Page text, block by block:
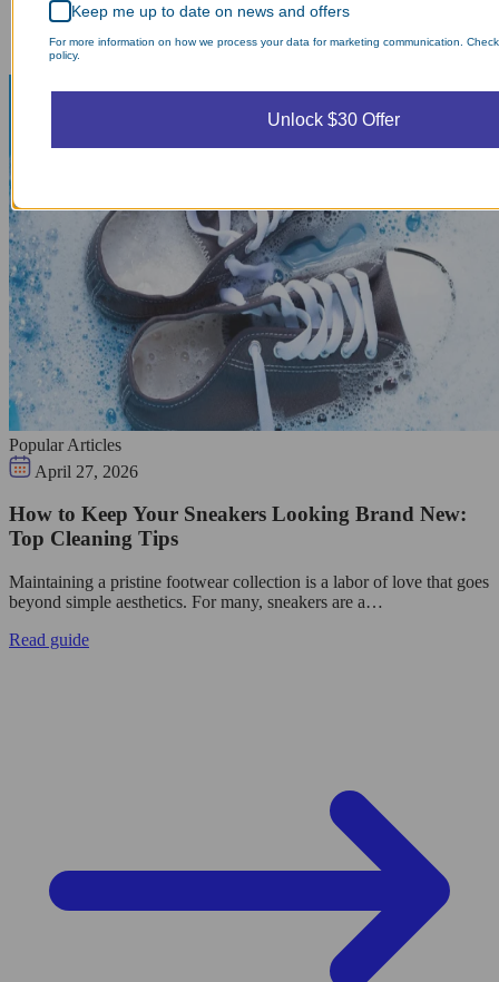
Popular Articles
April 27, 2026
How to Keep Your Sneakers Looking Brand New:
Top Cleaning Tips
Maintaining a pristine footwear collection is a labor of love that goes
beyond simple aesthetics. For many, sneakers are a…
Read guide
Keep me up to date on news and offers
For more information on how we process your data for marketing communication.
policy.
Unlock $30 Offer